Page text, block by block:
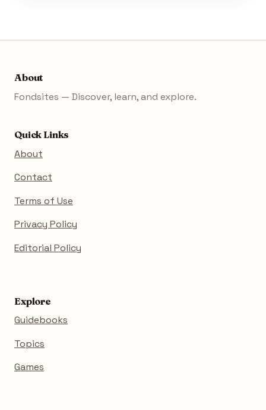
About
Fondsites — Discover, learn, and explore.
Quick Links
About
Contact
Terms of Use
Privacy Policy
Editorial Policy
Explore
Guidebooks
Topics
Games